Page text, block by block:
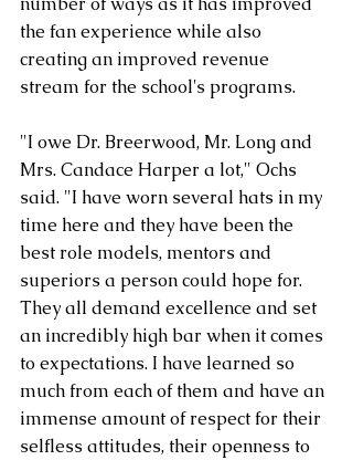
the fan experience while also
creating an improved revenue
stream for the school's programs.
"I owe Dr. Breerwood, Mr. Long and
Mrs. Candace Harper a lot," Ochs
said. "I have worn several hats in my
time here and they have been the
best role models, mentors and
superiors a person could hope for.
They all demand excellence and set
an incredibly high bar when it comes
to expectations. I have learned so
much from each of them and have an
immense amount of respect for their
selfless attitudes, their openness to